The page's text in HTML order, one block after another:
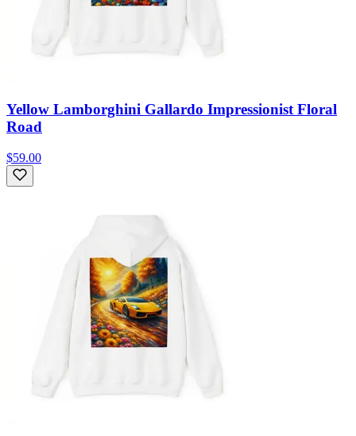
Yellow Lamborghini Gallardo Impressionist Floral
Road
$59.00